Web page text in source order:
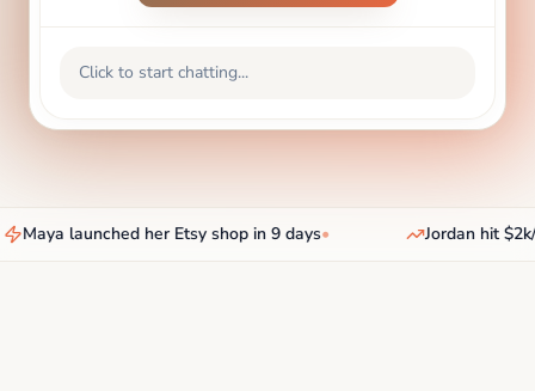
Click to start chatting...
Maya launched her Etsy shop in 9 days• Jordan hit $2k/